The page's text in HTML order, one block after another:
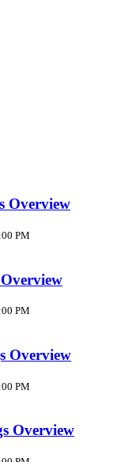
Overview
PM
PM
Overview
PM
Overview